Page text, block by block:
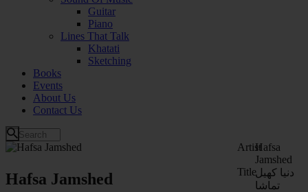
Guitar
Piano
Lines That Talk
Khatati
Sketching
Books
Events
About Us
Contact Us
Hafsa Jamshed
ArtistHafsa
Jamshed
Titleدنیا کھیل
تماشا